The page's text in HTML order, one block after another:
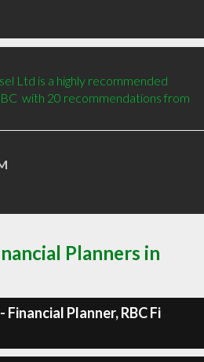
Ltd is a highly recommended
with 20 recommendations from
Planners in
Financial Planner, RBC Fi